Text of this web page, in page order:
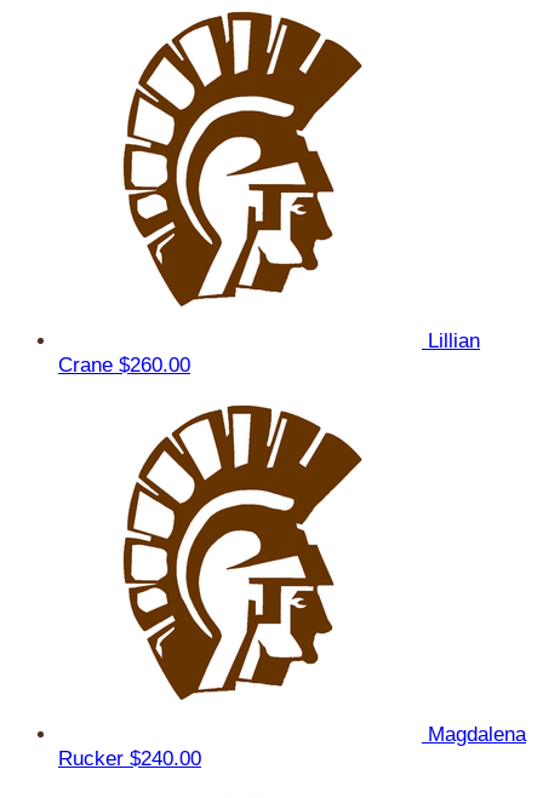
Lillian
Crane $260.00
Magdalena
Rucker $240.00